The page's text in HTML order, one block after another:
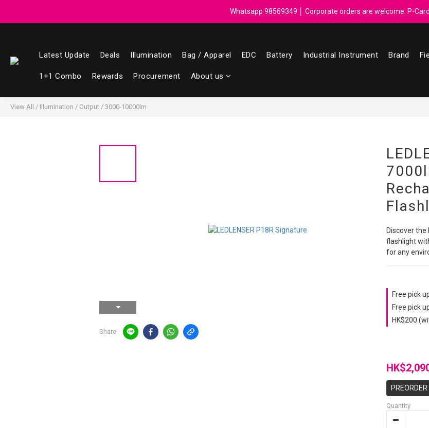
Registered members can enjoy $1 cash rebate for every $50 spend │ Order reach $899 can get N-rit
Whatsapp 98569349 │ Corporate orders are welcome. P-
Registered members can enjoy $1 cash rebate for every $50 spend │ Order reach $899 can get N-rit
Latest Update Deals Illumination Bag / Apparel EDC Battery Industrial Instrument Brand
1+1 Combo Rewards Procurement About us
View All / Illumination / Output / 3000-10000lm
Share
Discover
flashlight
for any
Free pick
Free pick
HK$200
Quantity